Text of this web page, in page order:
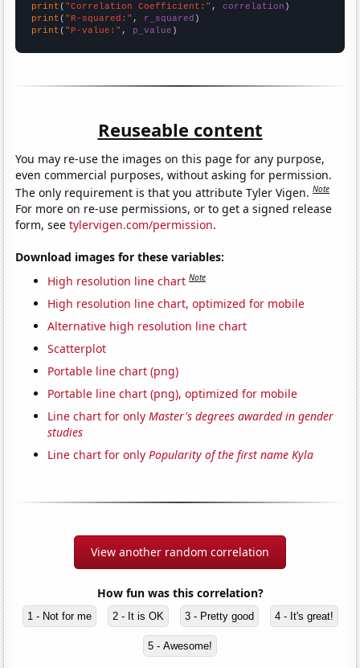
print ( "Correlation Coefficient:" , correlation
print ( "R-squared:" , r_squared
print ( "P-value:" , p_value )
Reuseable content
You may re-use the images on this page for any purpose,
even commercial purposes, without asking for permission.
The only requirement is that you attribute Tyler Vigen.Note
For more on re-use permissions, or to get a signed release
form, seetylervigen.com/permission.
Download images for these variables:
High resolution line chart Note
High resolution line chart, optimized for mobile
Alternative high resolution line chart
Scatterplot
Portable line chart (png)
Portable line chart (png), optimized for mobile
Line chart for onlyMaster's degrees awarded in gender
studies
Line chart for onlyPopularity of the first name Kyla
View another random correlation
How fun was this correlation?
1 - Not for me 2 - It is OK 3 - Pretty good 4 - It's great!
5 - Awesome!